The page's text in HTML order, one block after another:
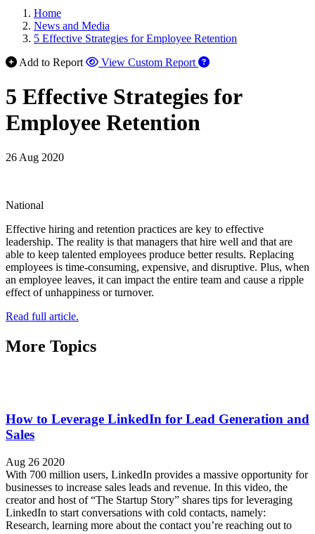
Home
News and Media
5 Effective Strategies for Employee Retention
Add to Report
View Custom Report
5 Effective Strategies for
Employee Retention
26 Aug 2020
National
Effective hiring and retention practices are key to effective
leadership. The reality is that managers that hire well and that are
able to keep talented employees produce better results. Replacing
employees is time-consuming, expensive, and disruptive. Plus, when
an employee leaves, it can impact the entire team and cause a ripple
effect of unhappiness or turnover.
Read full article.
More Topics
How to Leverage LinkedIn for Lead Generation and
Sales
Aug 26 2020
With 700 million users, LinkedIn provides a massive opportunity for
businesses to increase sales leads and revenue. In this video, the
creator and host of “The Startup Story” shares tips for leveraging
LinkedIn to start conversations with cold contacts, namely:
Research, learning more about the contact you’re reaching out to